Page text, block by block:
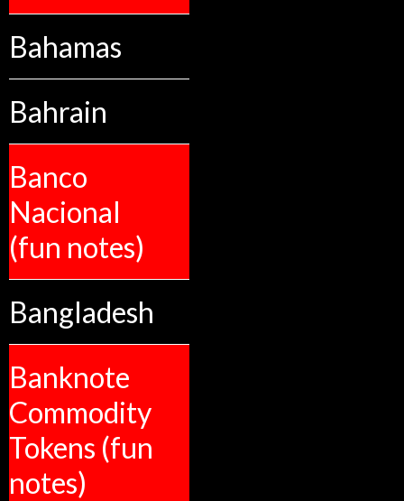
Bahamas
Bahrain
Banco
Nacional
(fun notes)
Bangladesh
Banknote
Commodity
Tokens (fun
notes)